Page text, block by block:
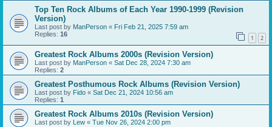
Top Ten Rock Albums of Each Year 1990-1999 (Revision
Version)
Last post by ManPerson « Fri Feb 21, 2025 7:59 am
Replies: 16 1 2
Greatest Rock Albums 2000s (Revision Version)
Last post by ManPerson « Sat Dec 28, 2024 7:30 am
Replies: 2
Greatest Posthumous Rock Albums (Revision Version)
Last post by Fido « Sat Dec 21, 2024 10:56 am
Replies: 1
Greatest Rock Albums 2010s (Revision Version)
Last post by Lew « Tue Nov 26, 2024 2:00 pm